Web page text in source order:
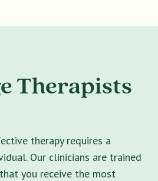
Therapists
therapy requires a
Our clinicians are trained
you receive the most